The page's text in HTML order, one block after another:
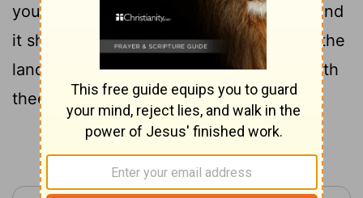
yours, if ye utter not this our business. And
it shall be, when theLordhath given us the
land, that we will deal kindly and truly with
thee.